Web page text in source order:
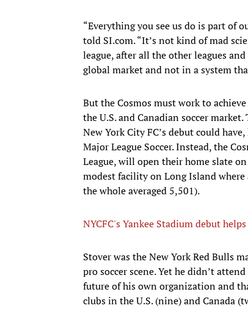
“Everything you see us do is part of
told SI.com. “It’s not kind of mad
league, after all the other leagues
global market and not in a system
But the Cosmos must work to
the U.S. and Canadian soccer
New York City FC’s debut could
Major League Soccer. Instead, the
League, will open their home slate
modest facility on Long Island where
the whole averaged 5,501).
NYCFC's Yankee Stadium debut
​Stover was the New York Red Bulls
pro soccer scene. Yet he didn’t
future of his own organization and
clubs in the U.S. (nine) and Canada